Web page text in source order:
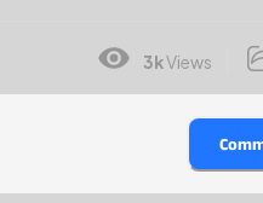
3kViews